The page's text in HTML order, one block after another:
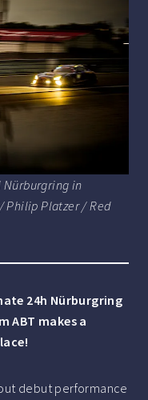
Nürburgring in
Philip Platzer / Red
24h Nürburgring
ABT makes a
debut performance